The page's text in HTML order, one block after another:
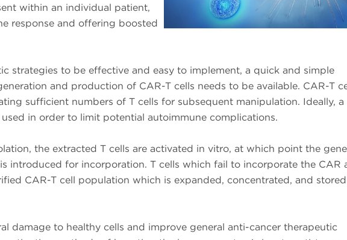
within an individual patient,
response and offering boosted
strategies to be effective and easy to implement, a quick and simple
and production of CAR-T cells needs to be available. CAR-T
sufficient numbers of T cells for subsequent manipulation. Ideally, a
in order to limit potential autoimmune complications.
the extracted T cells are activated in vitro, at which point the
introduced for incorporation. T cells which fail to incorporate the CAR
CAR-T cell population which is expanded, concentrated, and
damage to healthy cells and improve general anti-cancer therapeutic